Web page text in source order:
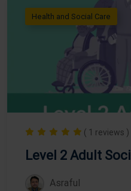
Health and Social Care
( 1 reviews )
Level 2 Adult
Asraful